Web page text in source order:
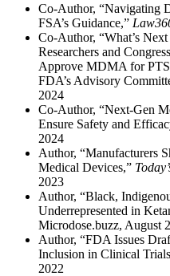
Co-Author, “Navigating
FSA’s Guidance,”
Co-Author, “What’s
Researchers and
Approve MDMA for
FDA’s Advisory
2024
Co-Author, “Next-Gen
Ensure Safety and
2024
Author, “Manufacturers
Medical Devices,”
2023
Author, “Black,
Underrepresented in
Microdose.buzz, August
Author, “FDA Issues
Inclusion in Clinical
2022